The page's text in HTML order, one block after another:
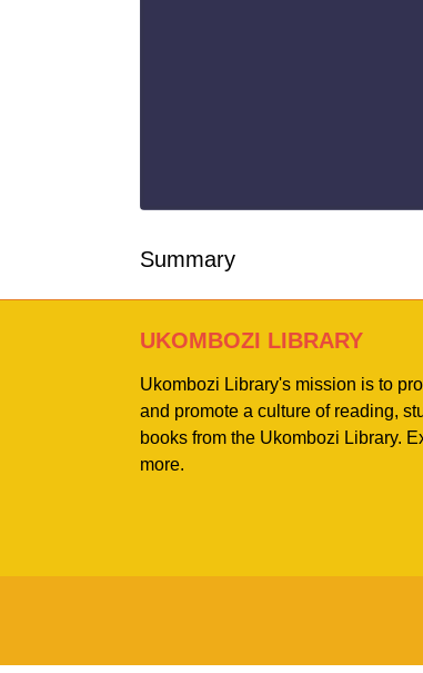
Summary
UKOMBOZI LIBRARY
Ukombozi Library's mission is to
and promote a culture of reading,
books from the Ukombozi Library.
more.